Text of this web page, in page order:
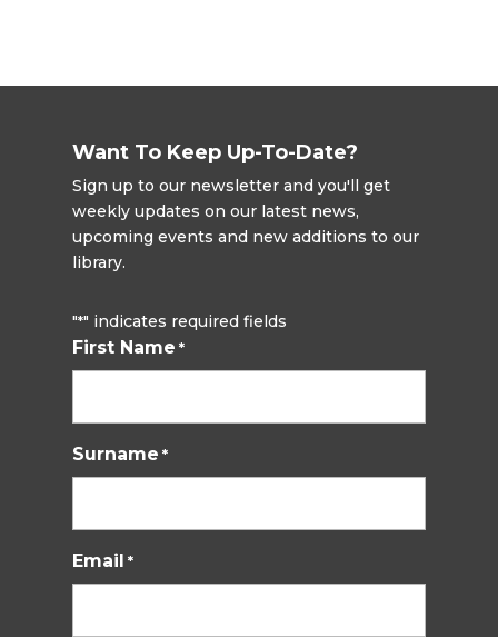
Want To Keep Up-To-Date?
Sign up to our newsletter and you'll get
weekly updates on our latest news,
upcoming events and new additions to our
library.
"*" indicates required fields
First Name *
Surname *
Email *